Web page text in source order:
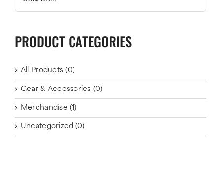
PRODUCT CATEGORIES
All Products (0)
Gear & Accessories (0)
Merchandise (1)
Uncategorized (0)